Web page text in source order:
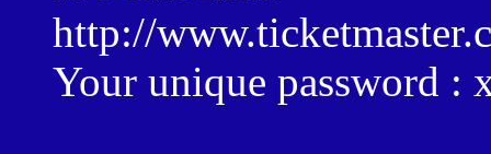
http://
Your unique password